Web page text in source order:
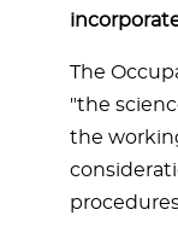
The
"the
the